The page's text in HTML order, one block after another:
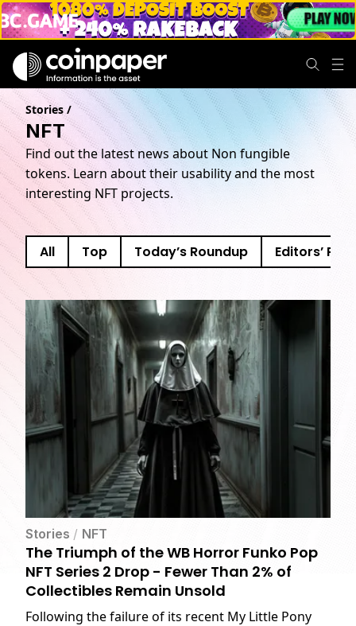
Stories/
NFT
Find out the latest news about Non fungible
tokens. Learn about their usability and the most
interesting NFT projects.
All Top Today’s Roundup Editors’
Stories / NFT
The Triumph of the WB Horror Funko Pop
NFT Series 2 Drop - Fewer Than 2% of
Collectibles Remain Unsold
Following the failure of its recent My Little Pony